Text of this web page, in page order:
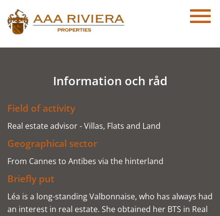
Information och råd
Field of activity
Real estate advisor - Villas, Flats and Land
Geographical sector
From Cannes to Antibes via the hinterland
Briefly put
Léa is a long-standing Valbonnaise, who has always had
an interest in real estate. She obtained her BTS in Real